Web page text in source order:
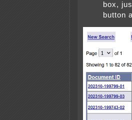
box,
button